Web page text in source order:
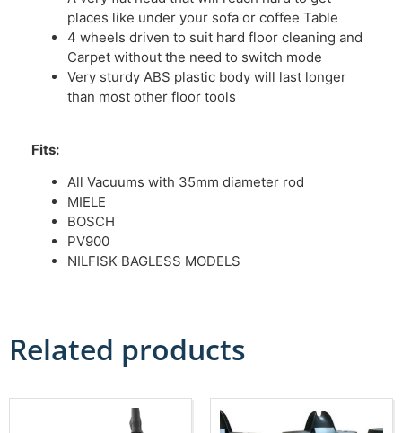
places like under your sofa or coffee Table
4 wheels driven to suit hard floor cleaning and
Carpet without the need to switch mode
Very sturdy ABS plastic body will last longer
than most other floor tools
Fits:
All Vacuums with 35mm diameter rod
MIELE
BOSCH
PV900
NILFISK BAGLESS MODELS
Related products